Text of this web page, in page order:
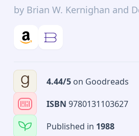
by Brian W. Kernighan and
4.44/5on Goodreads
ISBN 9780131103627
Published in 1988